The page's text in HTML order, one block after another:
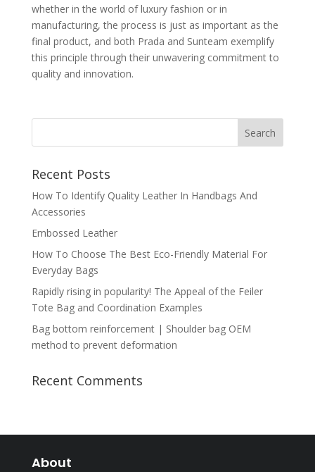
whether in the world of luxury fashion or in
manufacturing, the process is just as important as the
final product, and both Prada and Sunteam exemplify
this principle through their unwavering commitment to
quality and innovation.
Recent Posts
How To Identify Quality Leather In Handbags And
Accessories
Embossed Leather
How To Choose The Best Eco-Friendly Material For
Everyday Bags
Rapidly rising in popularity! The Appeal of the Feiler
Tote Bag and Coordination Examples
Bag bottom reinforcement | Shoulder bag OEM
method to prevent deformation
Recent Comments
About